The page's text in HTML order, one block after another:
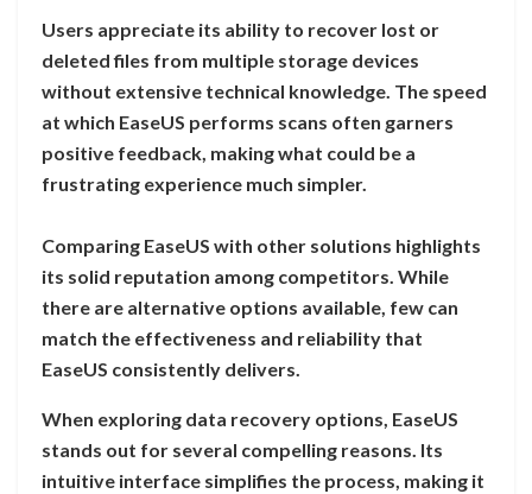
Users appreciate its ability to recover lost or
deleted files from multiple storage devices
without extensive technical knowledge. The speed
at which EaseUS performs scans often garners
positive feedback, making what could be a
frustrating experience much simpler.
Comparing EaseUS with other solutions highlights
its solid reputation among competitors. While
there are alternative options available, few can
match the effectiveness and reliability that
EaseUS consistently delivers.
When exploring data recovery options, EaseUS
stands out for several compelling reasons. Its
intuitive interface simplifies the process, making it